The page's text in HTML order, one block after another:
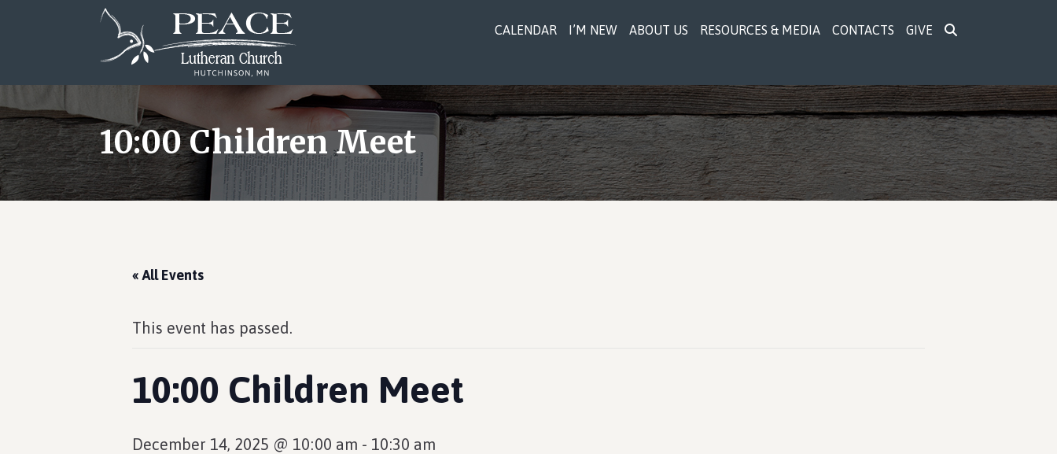
CALENDAR I’M NEW ABOUT US RESOURCES & MEDIA CONTACTS GIVE
10:00 Children Meet
« All Events
This event has passed.
10:00 Children Meet
December 14, 2025 @ 10:00 am - 10:30 am